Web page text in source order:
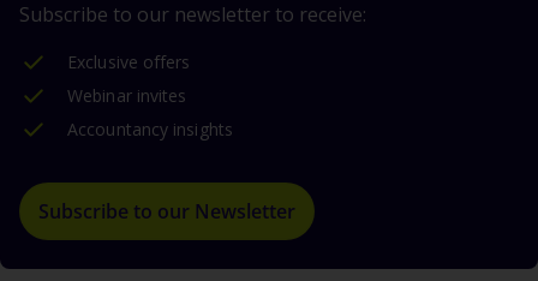
Subscribe to our newsletter to receive:
Exclusive offers
Webinar invites
Accountancy insights
Subscribe to our Newsletter